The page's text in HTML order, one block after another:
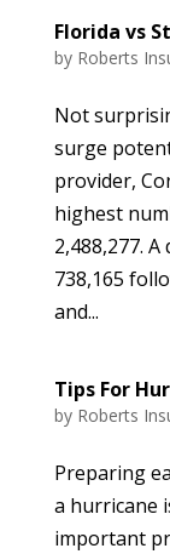
Florida vs
by Roberts
Not
surge
provider,
highest
2,488,277.
738,165
and...
Tips For
by Roberts
Preparing
a hurricane
important